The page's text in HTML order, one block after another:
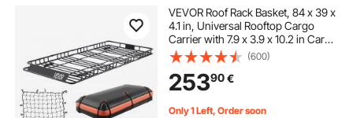
VEVOR Roof Rack Basket, 84 x 39 x
4.1 in, Universal Rooftop Cargo
Carrier with 7.9 x 3.9 x 10.2 in Cargo
Bag, Net, Ratchet Straps, 250 lbs
Max Load Capacity Car Top
Luggage Holder, for SUV Truck Car
(600)
25390€
Only 1 Left, Order soon